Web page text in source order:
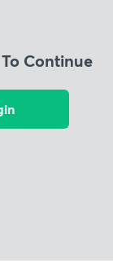
Continue